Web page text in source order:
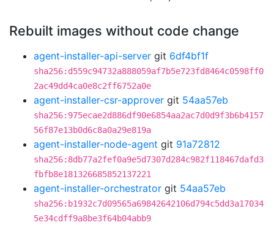
Rebuilt images without code change
agent-installer-api-server git 6df4bf1f
sha256:d559c94732a888059af7b5e723fd8464c0598ff0
2ac49dd4ca0e8c2ff6752a0e
agent-installer-csr-approver git 54aa57eb
sha256:975ecae2d886df90e6854aa2ac7d0d9f3b6b4157
56f87e13b0d6c8a0a29e819a
agent-installer-node-agent git 91a72812
sha256:8db77a2fef0a9e5d7307d284c982f118467dafd3
fbfb8e181326685852137221
agent-installer-orchestrator git 54aa57eb
sha256:b1932c7d09565a69842642106d794c5dd3a17034
5e34cdff9a8be3f64b04abb9